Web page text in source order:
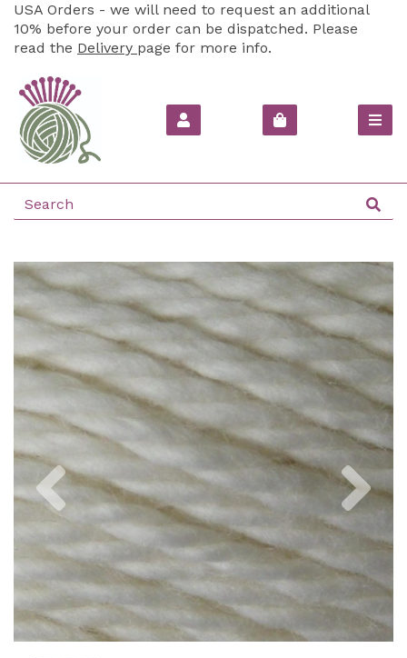
USA Orders - we will need to request an additional
10% before your order can be dispatched. Please
read the Delivery page for more info.
Previous